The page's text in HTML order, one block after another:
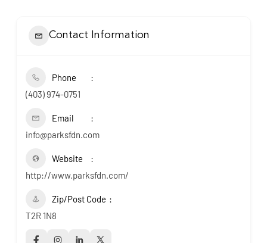
Contact Information
Phone
(403) 974-0751
Email
info@parksfdn.com
Website
http://www.parksfdn.com/
Zip/Post Code
T2R 1N8